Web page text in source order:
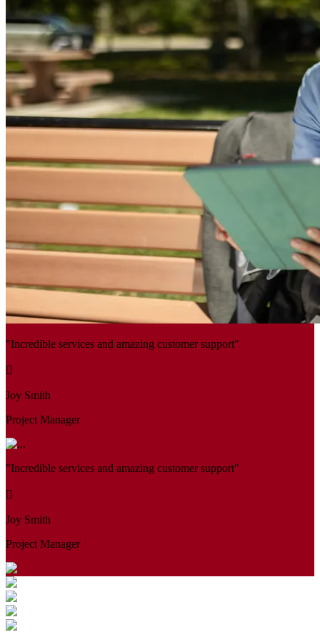
"Incredible services and amazing customer support"
Joy Smith
Project Manager
"Incredible services and amazing customer support"
Joy Smith
Project Manager